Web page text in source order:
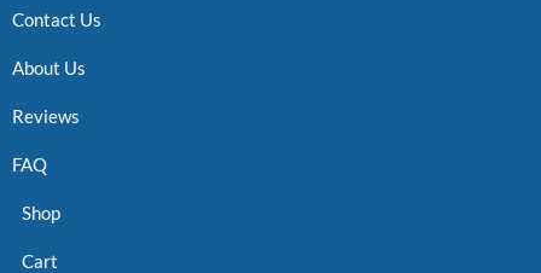
Contact Us
About Us
Reviews
FAQ
Shop
Cart